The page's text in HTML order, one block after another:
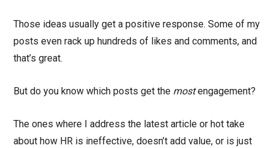
Those ideas usually get a positive response. Some of my
posts even rack up hundreds of likes and comments, and
that’s great.
But do you know which posts get the mostengagement?
The ones where I address the latest article or hot take
about how HR is ineffective, doesn’t add value, or is just